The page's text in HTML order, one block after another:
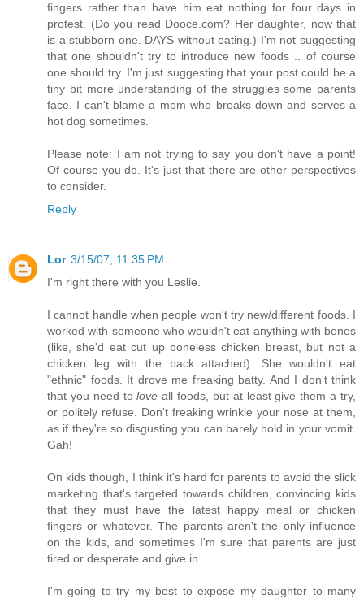
fingers rather than have him eat nothing for four days in
protest. (Do you read Dooce.com? Her daughter, now that
is a stubborn one. DAYS without eating.) I'm not suggesting
that one shouldn't try to introduce new foods .. of course
one should try. I'm just suggesting that your post could be a
tiny bit more understanding of the struggles some parents
face. I can't blame a mom who breaks down and serves a
hot dog sometimes.
Please note: I am not trying to say you don't have a point!
Of course you do. It's just that there are other perspectives
to consider.
Reply
Lor 3/15/07, 11:35 PM
I'm right there with you Leslie.
I cannot handle when people won't try new/different foods. I
worked with someone who wouldn't eat anything with bones
(like, she'd eat cut up boneless chicken breast, but not a
chicken leg with the back attached). She wouldn't eat
"ethnic" foods. It drove me freaking batty. And I don't think
that you need tolove all foods, but at least give them a try,
or politely refuse. Don't freaking wrinkle your nose at them,
as if they're so disgusting you can barely hold in your vomit.
Gah!
On kids though, I think it's hard for parents to avoid the slick
marketing that's targeted towards children, convincing kids
that they must have the latest happy meal or chicken
fingers or whatever. The parents aren't the only influence
on the kids, and sometimes I'm sure that parents are just
tired or desperate and give in.
I'm going to try my best to expose my daughter to many